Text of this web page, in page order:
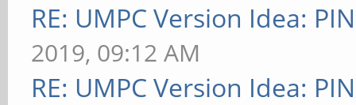
RE: UMPC Version Idea:
2019, 09:12 AM
RE: UMPC Version Idea: